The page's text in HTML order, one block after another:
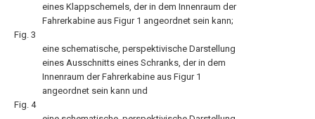
eines Klappschemels, der in dem Innenraum der
Fahrerkabine aus Figur 1 angeordnet sein kann;
Fig. 3
eine schematische, perspektivische Darstellung
eines Ausschnitts eines Schranks, der in dem
Innenraum der Fahrerkabine aus Figur 1
angeordnet sein kann und
Fig. 4